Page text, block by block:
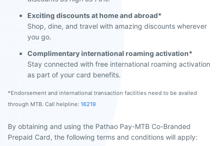
Exciting discounts at home and abroad*
Shop, dine, and travel with amazing discounts wherever
you go.
Complimentary international roaming activation*
Stay connected with free international roaming activation
as part of your card benefits.
*Endorsement and international transaction facilities need to be availed
through MTB. Call helpline: 16219
By obtaining and using the Pathao Pay-MTB Co-Branded
Prepaid Card, the following terms and conditions will apply: